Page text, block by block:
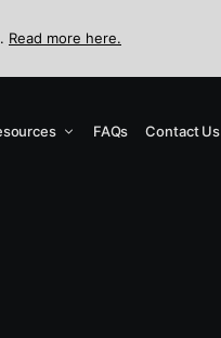
Read more here.
FAQs Contact Us